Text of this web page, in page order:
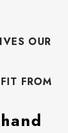
OUR
FROM